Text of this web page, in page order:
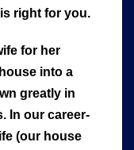
right for you.
for her
into a
greatly in
In our career-
(our house